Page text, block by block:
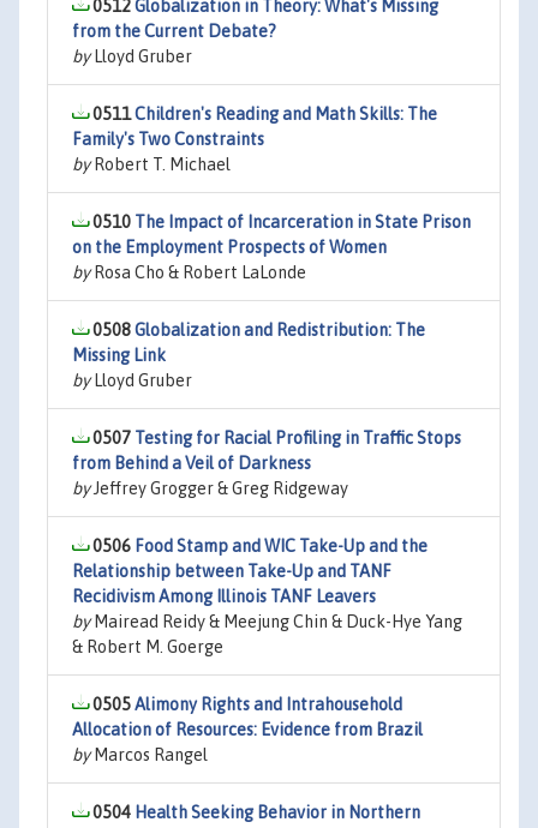
0512Globalization in Theory: What's Missing
from the Current Debate?
byLloyd Gruber
0511Children's Reading and Math Skills: The
Family's Two Constraints
byRobert T. Michael
0510 The Impact of Incarceration in State Prison
on the Employment Prospects of Women
byRosa Cho & Robert LaLonde
0508Globalization and Redistribution: The
Missing Link
byLloyd Gruber
0507 Testing for Racial Profiling in Traffic Stops
from Behind a Veil of Darkness
byJeffrey Grogger & Greg Ridgeway
0506 Food Stamp and WIC Take-Up and the
Relationship between Take-Up and TANF
Recidivism Among Illinois TANF Leavers
byMairead Reidy & Meejung Chin & Duck-Hye Yang
& Robert M. Goerge
0505Alimony Rights and Intrahousehold
Allocation of Resources: Evidence from Brazil
byMarcos Rangel
0504 Health Seeking Behavior in Northern